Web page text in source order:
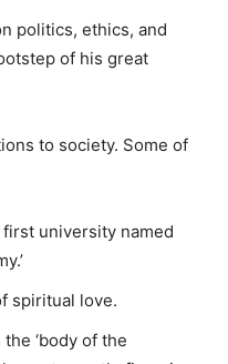
politics, ethics, and
of his great
to society. Some of
first university named
spiritual love.
‘body of the